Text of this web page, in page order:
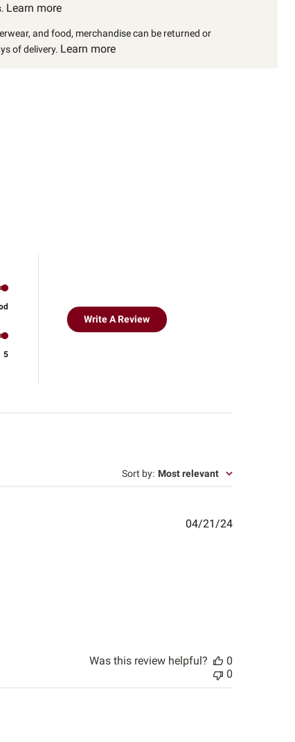
Learn more
and food, merchandise can be returned or
of delivery. Learn more
5
Write A Review
Sort by: Most relevant
Published
04/21/24
Was this review helpful?
0
0